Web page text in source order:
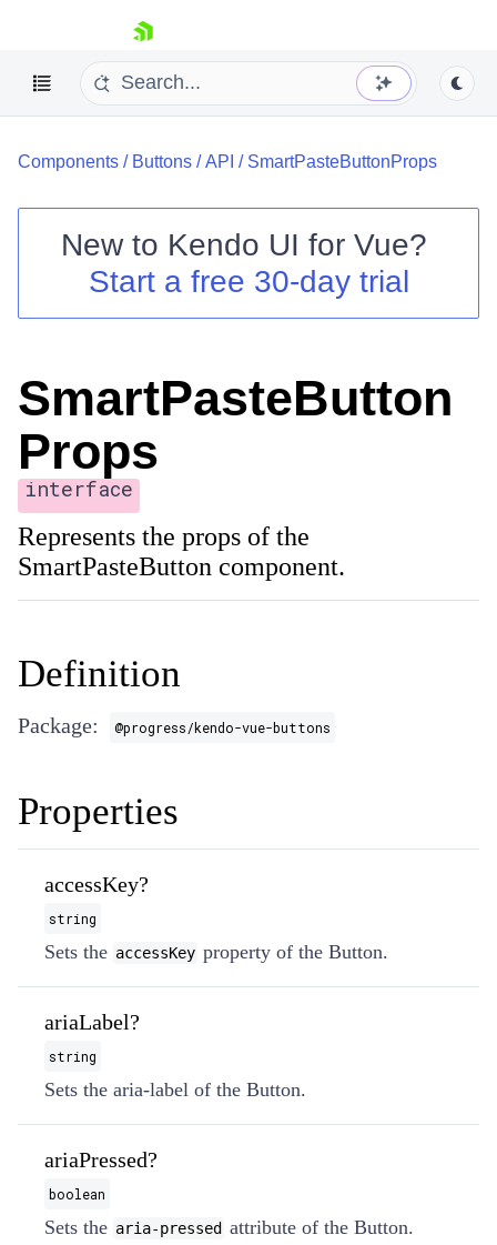
skip navigation
Contact Us
Try now
Components / Buttons /API / SmartPasteButtonProps
New to Kendo UI for Vue?
Start a free 30-day trial
SmartPasteButton
Props
interface
Represents the props of the
SmartPasteButton component.
Definition
Package: @progress/kendo-vue-buttons
Properties
accessKey?
string
Sets the accessKey property of the Button.
ariaLabel?
string
Sets the aria-label of the Button.
ariaPressed?
boolean
Sets the aria-pressed attribute of the Button.